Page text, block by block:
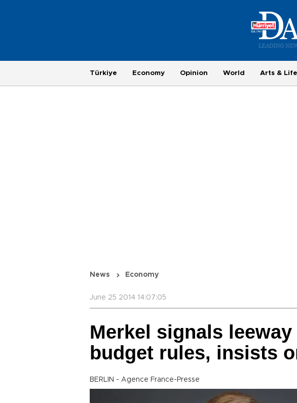
Türkiye Economy Opinion World Arts & Life
News Economy
June 25 2014 14:07:05
Merkel signals leeway
budget rules, insists
BERLIN - Agence France-Presse